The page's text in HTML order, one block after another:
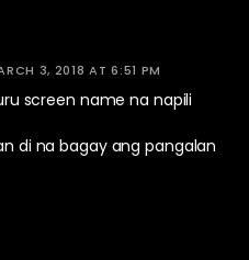
3, 2018 AT 6:51 PM
screen name na napili
di na bagay ang pangalan